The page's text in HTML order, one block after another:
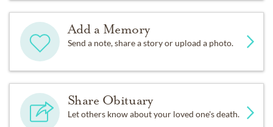
Add a Memory
Send a note, share a story or upload a photo.
Share Obituary
Let others know about your loved one's death.